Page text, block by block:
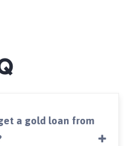
a gold loan from